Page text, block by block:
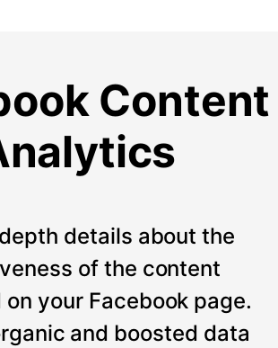
Content
details about the
of the content
your Facebook page.
and boosted data